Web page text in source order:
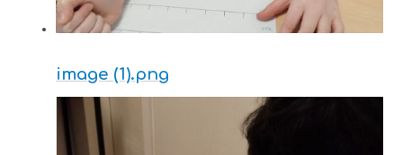
image (1).png